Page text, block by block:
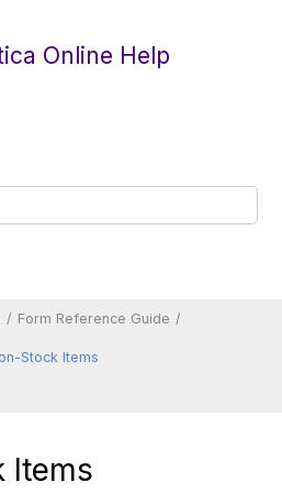
Online Help
Form Reference Guide
Stock Items
Items